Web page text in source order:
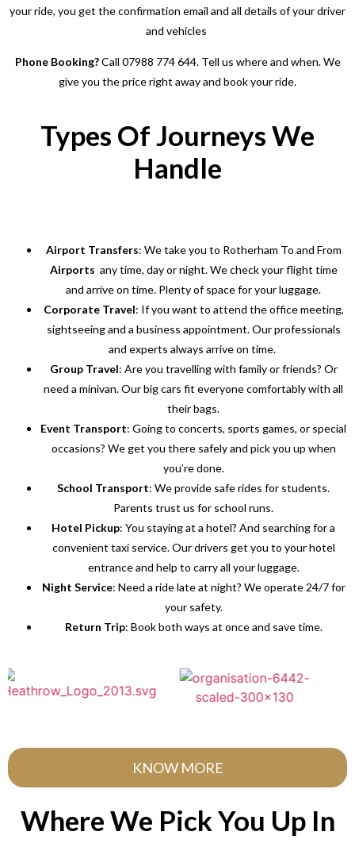
your ride, you get the confirmation email and all details of your driver
and vehicles
Phone Booking?Call 07988 774 644. Tell us where and when. We
give you the price right away and book your ride.
Types Of Journeys We
Handle
Airport Transfers: We take you to Rotherham To and From
Airports any time, day or night. We check your flight time
and arrive on time. Plenty of space for your luggage.
Corporate Travel: If you want to attend the office meeting,
sightseeing and a business appointment. Our professionals
and experts always arrive on time.
Group Travel: Are you travelling with family or friends? Or
need a minivan. Our big cars fit everyone comfortably with all
their bags.
Event Transport: Going to concerts, sports games, or special
occasions? We get you there safely and pick you up when
you’re done.
School Transport: We provide safe rides for students.
Parents trust us for school runs.
Hotel Pickup: You staying at a hotel? And searching for a
convenient taxi service. Our drivers get you to your hotel
entrance and help to carry all your luggage.
Night Service: Need a ride late at night? We operate 24/7 for
your safety.
Return Trip: Book both ways at once and save time.
KNOW MORE
Where We Pick You Up In